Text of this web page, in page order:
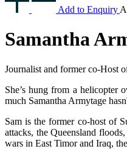
Add to Enquiry
Samantha
Journalist and former co-Host
She’s hung from a helicopter
much Samantha Armytage
Sam is the former co-host of
attacks, the Queensland
wars in East Timor and Iraq,